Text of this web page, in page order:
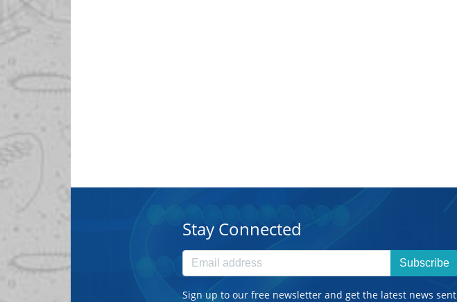
Stay Connected
Subscribe
Sign up to our free newsletter and get the latest news sent